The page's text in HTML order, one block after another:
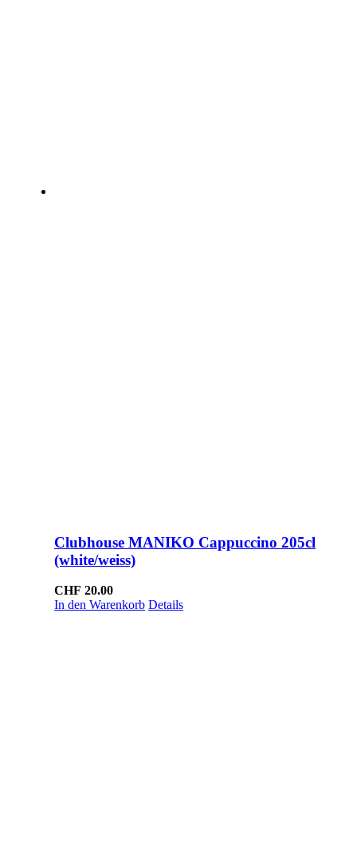
Clubhouse MANIKO Cappuccino 205cl
(white/weiss)
CHF 20.00
In den Warenkorb Details